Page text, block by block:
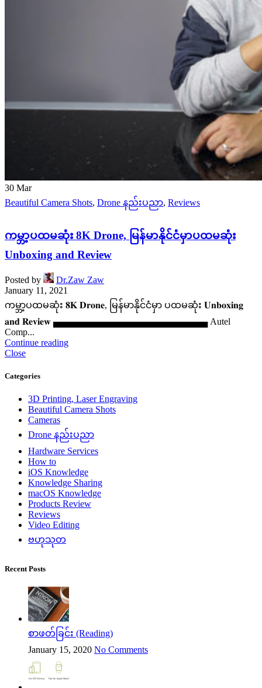
30 Mar
Beautiful Camera Shots, Drone နည်းပညာ, Reviews
ကမ္ဘာ့ပထမဆုံး 8K Drone, မြန်မာနိုင်ငံမှာပထမဆုံး
Unboxing and Review
Posted by
Dr.Zaw Zaw
January 11, 2021
ကမ္ဘာ့ပထမဆုံး 𝟖𝐊 𝐃𝐫𝐨𝐧𝐞, မြန်မာနိုင်ငံမှာ ပထမဆုံး 𝐔𝐧𝐛𝐨𝐱𝐢𝐧𝐠
𝐚𝐧𝐝 𝐑𝐞𝐯𝐢𝐞𝐰 ▄▄▄▄▄▄▄▄▄▄▄▄▄▄▄▄▄▄▄▄▄▄▄▄ Autel
Comp...
Continue reading
Close
Categories
3D Printing, Laser Engraving
Beautiful Camera Shots
Cameras
Drone နည်းပညာ
Hardware Services
How to
iOS Knowledge
Knowledge Sharing
macOS Knowledge
Products Review
Reviews
Video Editing
ဗဟုသုတ
Recent Posts
စာဖတ်ခြင်း (Reading)
January 15, 2020 No Comments